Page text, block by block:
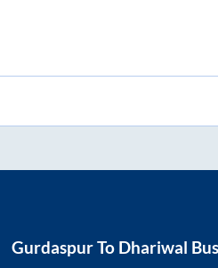
GurdaspurTo Dhariwal